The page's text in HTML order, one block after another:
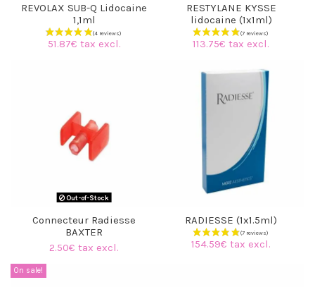
REVOLAX SUB-Q Lidocaine
1,1ml
51.87€ tax excl.
RESTYLANE KYSSE
lidocaine (1x1ml)
113.75€ tax excl.
Out-of-Stock
Connecteur Radiesse
BAXTER
2.50€ tax excl.
RADIESSE (1x1.5ml)
154.59€ tax excl.
On sale!